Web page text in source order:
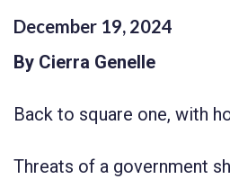
December 19, 2024
By Cierra Genelle
Back to square one, with
Threats of a government